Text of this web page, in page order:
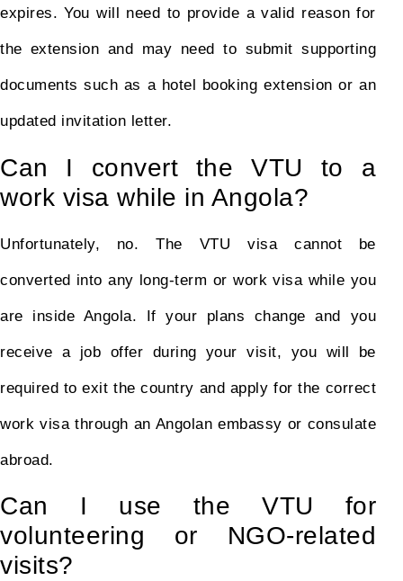
expires. You will need to provide a valid reason for
the extension and may need to submit supporting
documents such as a hotel booking extension or an
updated invitation letter.
Can I convert the VTU to a
work visa while in Angola?
Unfortunately, no. The VTU visa cannot be
converted into any long-term or work visa while you
are inside Angola. If your plans change and you
receive a job offer during your visit, you will be
required to exit the country and apply for the correct
work visa through an Angolan embassy or consulate
abroad.
Can I use the VTU for
volunteering or NGO-related
visits?